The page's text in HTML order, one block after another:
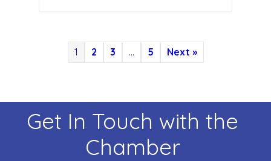
1 2 3 … 5 Next »
Get In Touch with the
Chamber